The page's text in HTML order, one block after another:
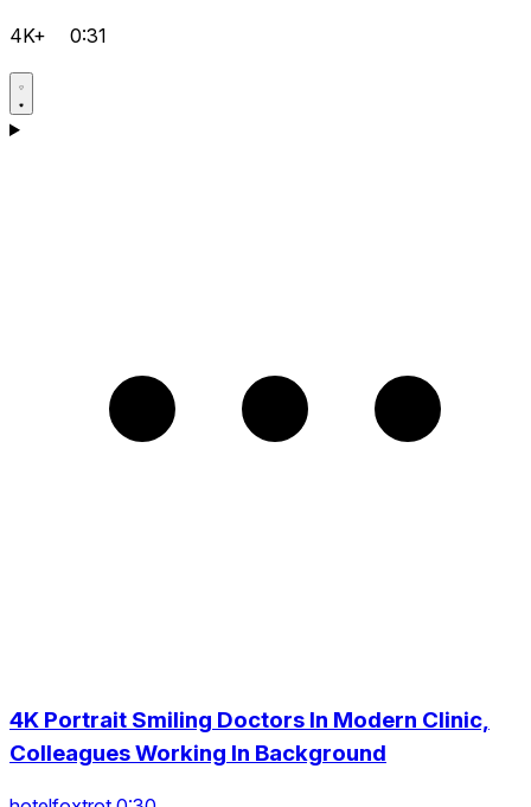
4K+ 0:31
4K Portrait Smiling Doctors In Modern Clinic,
Colleagues Working In Background